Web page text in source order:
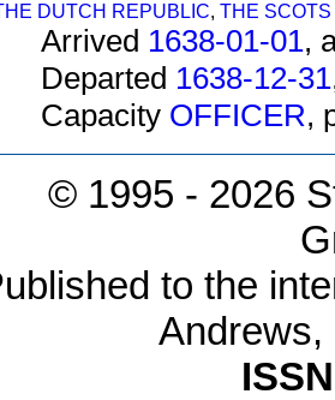
DUTCH REPUBLIC, THE
Arrived 1638-01-01,
Departed 1638-12-31
Capacity OFFICER,
© 1995 - 2026
to the
Andrews,